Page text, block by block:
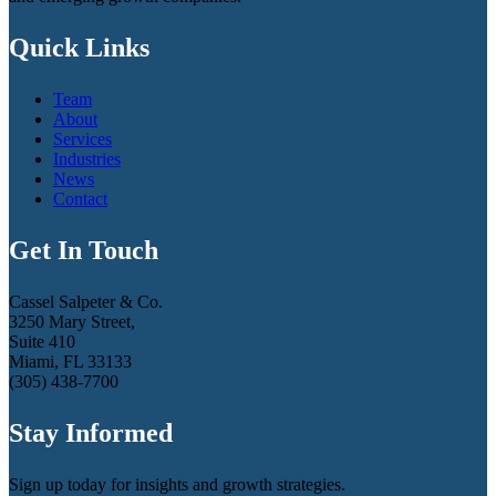
Quick Links
Team
About
Services
Industries
News
Contact
Get In Touch
Cassel Salpeter & Co.
3250 Mary Street,
Suite 410
Miami, FL 33133
(305) 438-7700
Stay Informed
Sign up today for insights and growth strategies.